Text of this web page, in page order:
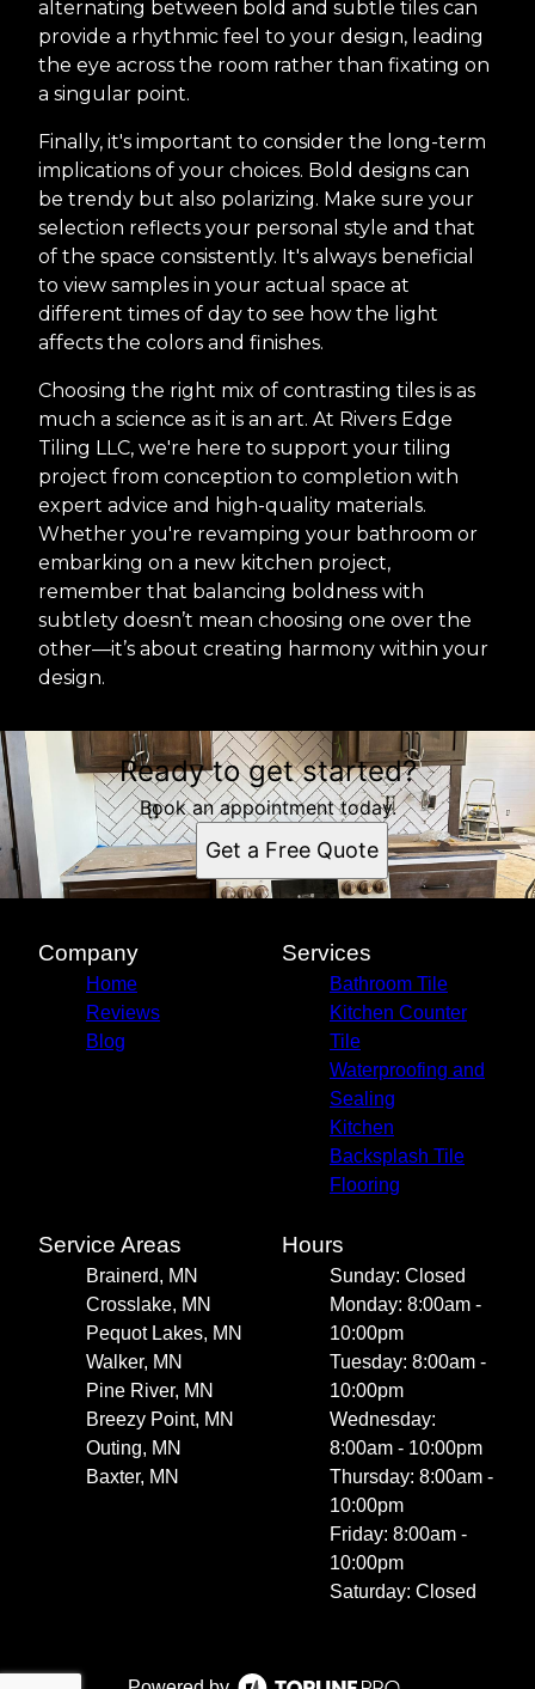
alternating between bold and subtle tiles can
provide a rhythmic feel to your design, leading
the eye across the room rather than fixating on
a singular point.
Finally, it's important to consider the long-term
implications of your choices. Bold designs can
be trendy but also polarizing. Make sure your
selection reflects your personal style and that
of the space consistently. It's always beneficial
to view samples in your actual space at
different times of day to see how the light
affects the colors and finishes.
Choosing the right mix of contrasting tiles is as
much a science as it is an art. At Rivers Edge
Tiling LLC, we're here to support your tiling
project from conception to completion with
expert advice and high-quality materials.
Whether you're revamping your bathroom or
embarking on a new kitchen project,
remember that balancing boldness with
subtlety doesn’t mean choosing one over the
other—it’s about creating harmony within your
design.
Ready to get started?
Book an appointment today.
Get a Free Quote
Company
Home
Reviews
Blog
Services
Bathroom Tile
Kitchen Counter
Tile
Waterproofing and
Sealing
Kitchen
Backsplash Tile
Flooring
Service Areas
Brainerd, MN
Crosslake, MN
Pequot Lakes, MN
Walker, MN
Pine River, MN
Breezy Point, MN
Outing, MN
Baxter, MN
Hours
Sunday: Closed
Monday: 8:00am -
10:00pm
Tuesday: 8:00am -
10:00pm
Wednesday:
8:00am - 10:00pm
Thursday: 8:00am -
10:00pm
Friday: 8:00am -
10:00pm
Saturday: Closed